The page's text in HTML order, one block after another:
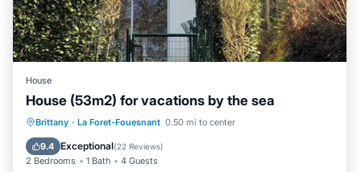
House
House (53m2) for vacations by the sea
Brittany · La Foret-Fouesnant 0.50 mi to center
9.4 Exceptional(22 Reviews)
2 Bedrooms 1 Bath 4 Guests
Oceanfront Parking
Ocean View
Balcony/Terrace